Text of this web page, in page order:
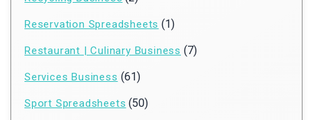
Reservation Spreadsheets (1)
Restaurant | Culinary Business (7)
Services Business (61)
Sport Spreadsheets (50)